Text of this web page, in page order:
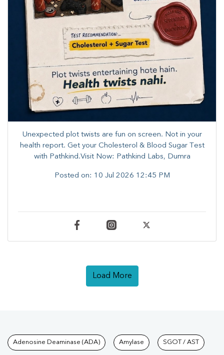
Unexpected plot twists are fun on screen. ​Not in your
health report. ​Get your Cholesterol & Blood Sugar Test
with Pathkind.Visit Now: Pathkind Labs, Dumra
Posted on: 10 Jul 2026 12:45 PM
Load More
Tests available at Pathkind
Adenosine Deaminase (ADA) Amylase SGOT / AST